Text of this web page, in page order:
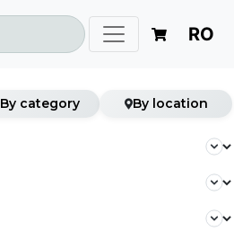
RO
By category By location